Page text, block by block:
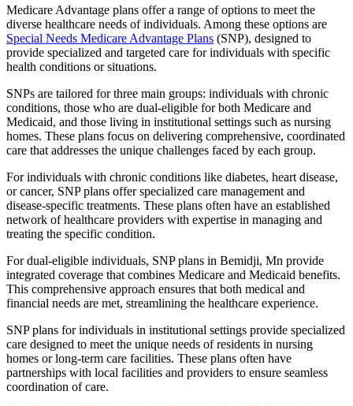
Medicare Advantage plans offer a range of options to meet the
diverse healthcare needs of individuals. Among these options are
Special Needs Medicare Advantage Plans (SNP), designed to
provide specialized and targeted care for individuals with specific
health conditions or situations.
SNPs are tailored for three main groups: individuals with chronic
conditions, those who are dual-eligible for both Medicare and
Medicaid, and those living in institutional settings such as nursing
homes. These plans focus on delivering comprehensive, coordinated
care that addresses the unique challenges faced by each group.
For individuals with chronic conditions like diabetes, heart disease,
or cancer, SNP plans offer specialized care management and
disease-specific treatments. These plans often have an established
network of healthcare providers with expertise in managing and
treating the specific condition.
For dual-eligible individuals, SNP plans in Bemidji, Mn provide
integrated coverage that combines Medicare and Medicaid benefits.
This comprehensive approach ensures that both medical and
financial needs are met, streamlining the healthcare experience.
SNP plans for individuals in institutional settings provide specialized
care designed to meet the unique needs of residents in nursing
homes or long-term care facilities. These plans often have
partnerships with local facilities and providers to ensure seamless
coordination of care.